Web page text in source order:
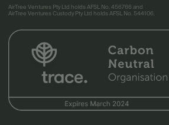
AirTree Ventures Pty Ltd holds AFSL No. 456766 and
AirTree Ventures Custody Pty Ltd holds AFSL No. 544106.